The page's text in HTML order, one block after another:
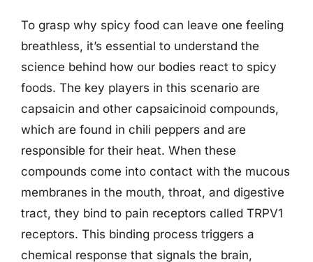
To grasp why spicy food can leave one feeling
breathless, it’s essential to understand the
science behind how our bodies react to spicy
foods. The key players in this scenario are
capsaicin and other capsaicinoid compounds,
which are found in chili peppers and are
responsible for their heat. When these
compounds come into contact with the mucous
membranes in the mouth, throat, and digestive
tract, they bind to pain receptors called TRPV1
receptors. This binding process triggers a
chemical response that signals the brain,